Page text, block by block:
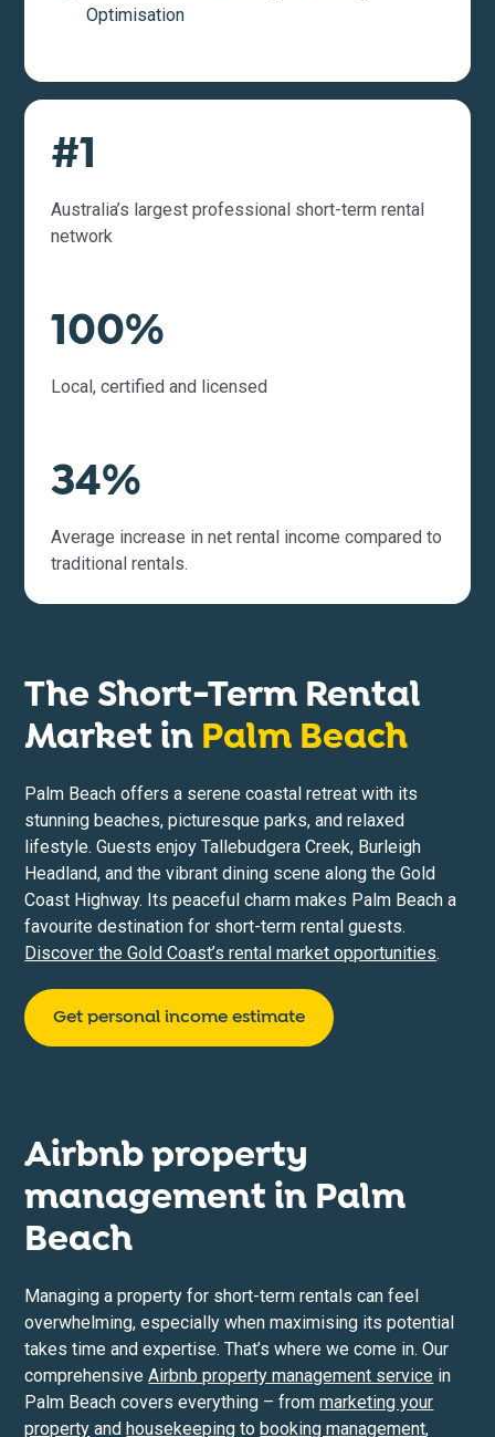
Optimisation
#1
Australia’s largest professional short-term rental
network
100%
Local, certified and licensed
34%
Average increase in net rental income compared to
traditional rentals.
The Short-Term Rental
Market in Palm Beach
Palm Beach offers a serene coastal retreat with its
stunning beaches, picturesque parks, and relaxed
lifestyle. Guests enjoy Tallebudgera Creek, Burleigh
Headland, and the vibrant dining scene along the Gold
Coast Highway. Its peaceful charm makes Palm Beach a
favourite destination for short-term rental guests.
Discover the Gold Coast’s rental market opportunities.
Get personal income estimate
Airbnb property
management in Palm
Beach
Managing a property for short-term rentals can feel
overwhelming, especially when maximising its potential
takes time and expertise. That’s where we come in. Our
comprehensiveAirbnb property management service in
Palm Beach covers everything – frommarketing your
property andhousekeeping tobooking management,